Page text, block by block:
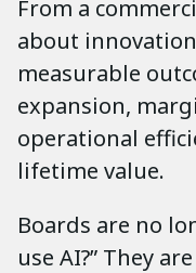
From a
about
measurable
expansion,
operational
lifetime value.
Boards are no
use AI?” They